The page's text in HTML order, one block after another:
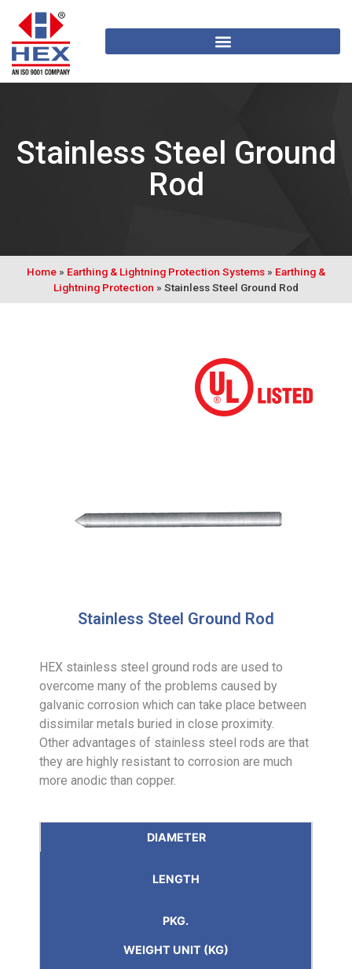
Stainless Steel Ground
Rod
Home » Earthing & Lightning Protection Systems » Earthing &
Lightning Protection » Stainless Steel Ground Rod
Stainless Steel Ground Rod
HEX stainless steel ground rods are used to
overcome many of the problems caused by
galvanic corrosion which can take place between
dissimilar metals buried in close proximity.
Other advantages of stainless steel rods are that
they are highly resistant to corrosion are much
more anodic than copper.
DIAMETER
LENGTH
PKG.
WEIGHT UNIT (KG)